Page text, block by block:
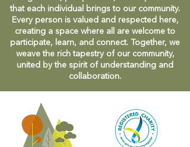
that each individual brings to our community.
Every person is valued and respected here,
creating a space where all are welcome to
participate, learn, and connect. Together, we
weave the rich tapestry of our community,
united by the spirit of understanding and
collaboration.